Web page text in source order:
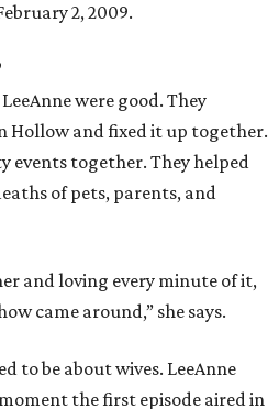
2, 2009.
were good. They
Hollow and fixed it up together.
events together. They helped
of pets, parents, and
and loving every minute of it,
came around,” she says.
to be about wives. LeeAnne
the first episode aired in